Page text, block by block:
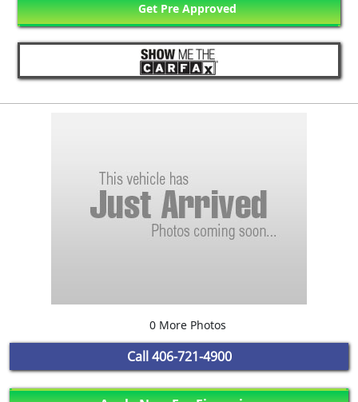
Get Pre Approved
0 More Photos
Call 406-721-4900